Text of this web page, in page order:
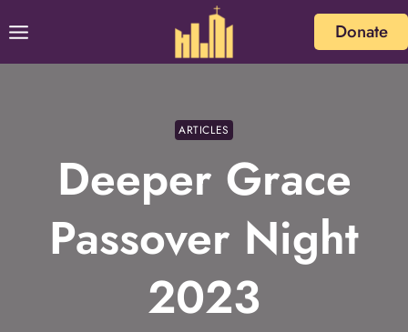
to
content
Donate
ARTICLES
Deeper Grace
Passover Night
2023